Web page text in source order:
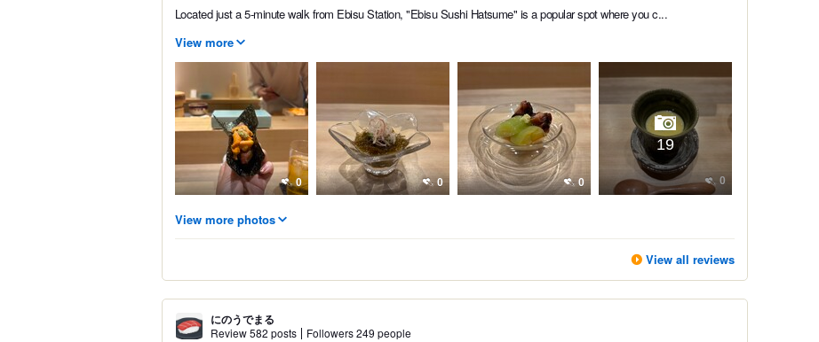
Located just a 5-minute walk from Ebisu Station, "Ebisu Sushi Hatsume" is a popular spot where you c...
View more
0 0 0 0
19
View more photos
View all reviews
にのうでまる
Review 582 posts Followers 249 people